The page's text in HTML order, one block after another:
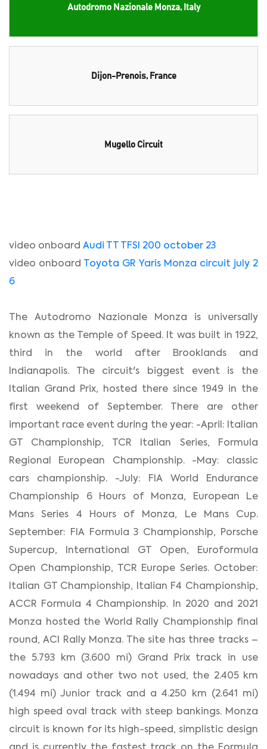
Autodromo Nazionale Monza, Italy
Dijon-Prenois, France
Mugello Circuit
video onboard Audi TT TFSI 200 october 23
video onboard
Toyota GR Yaris Monza circuit july 2
6
The Autodromo Nazionale Monza is universally
known as the Temple of Speed. It was built in 1922,
third in the world after Brooklands and
Indianapolis. The circuit's biggest event is the
Italian Grand Prix, hosted there since 1949 in the
first weekend of September. There are other
important race event during the year: -April: Italian
GT Championship, TCR Italian Series, Formula
Regional European Championship. -May: classic
cars championship. -July: FIA World Endurance
Championship 6 Hours of Monza, European Le
Mans Series 4 Hours of Monza, Le Mans Cup.
September: FIA Formula 3 Championship, Porsche
Supercup, International GT Open, Euroformula
Open Championship, TCR Europe Series. October:
Italian GT Championship, Italian F4 Championship,
ACCR Formula 4 Championship. In 2020 and 2021
Monza hosted the World Rally Championship final
round, ACI Rally Monza. The site has three tracks –
the 5.793 km (3.600 mi) Grand Prix track in use
nowadays and other two not used, the 2.405 km
(1.494 mi) Junior track and a 4.250 km (2.641 mi)
high speed oval track with steep bankings. Monza
circuit is known for its high-speed, simplistic design